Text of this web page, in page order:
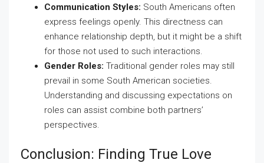
Communication Styles: South Americans often
express feelings openly. This directness can
enhance relationship depth, but it might be a shift
for those not used to such interactions.
Gender Roles: Traditional gender roles may still
prevail in some South American societies.
Understanding and discussing expectations on
roles can assist combine both partners’
perspectives.
Conclusion: Finding True Love